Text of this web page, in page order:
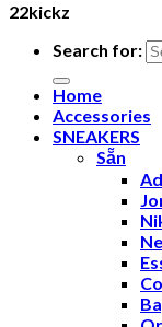
22kickz
Search for:
Home
Accessories
SNEAKERS
Sẵn